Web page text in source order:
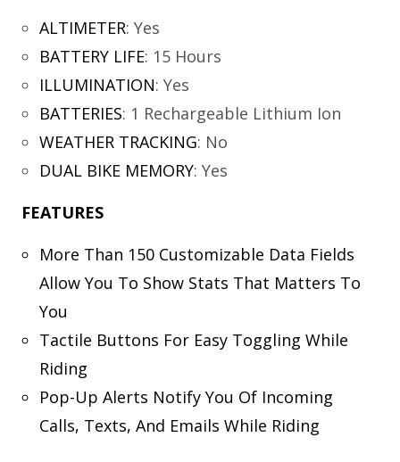
ALTIMETER: Yes
BATTERY LIFE: 15 Hours
ILLUMINATION: Yes
BATTERIES: 1 Rechargeable Lithium Ion
WEATHER TRACKING: No
DUAL BIKE MEMORY: Yes
FEATURES
More Than 150 Customizable Data Fields
Allow You To Show Stats That Matters To
You
Tactile Buttons For Easy Toggling While
Riding
Pop-Up Alerts Notify You Of Incoming
Calls, Texts, And Emails While Riding